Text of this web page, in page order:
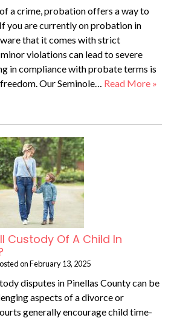
a crime, probation offers a way to
you are currently on probation in
that it comes with strict
violations can lead to severe
in compliance with probate terms is
Our Seminole… Read More »
Custody Of A Child In
onFebruary 13, 2025
disputes in Pinellas County can be
aspects of a divorce or
generally encourage child time-